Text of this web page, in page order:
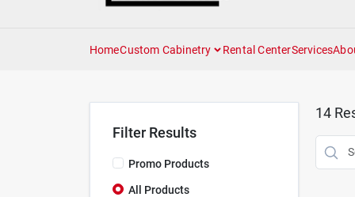
HomeCustom Cabinetry Rental CenterServices
Filter Results
Promo Products
All Products
14